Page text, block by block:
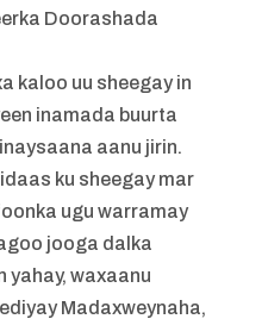
Doorashada
kaloo uu sheegay in
inamada buurta
aanu jirin.
ku sheegay mar
ugu warramay
jooga dalka
yahay, waxaanu
Madaxweynaha,